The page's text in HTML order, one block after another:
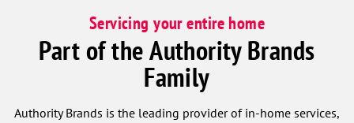
Servicing your entire home
Part of the Authority Brands
Family
Authority Brands is the leading provider of in-home services,